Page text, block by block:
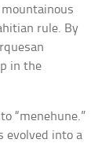
rule. By
in the
“menehune.”
evolved into a